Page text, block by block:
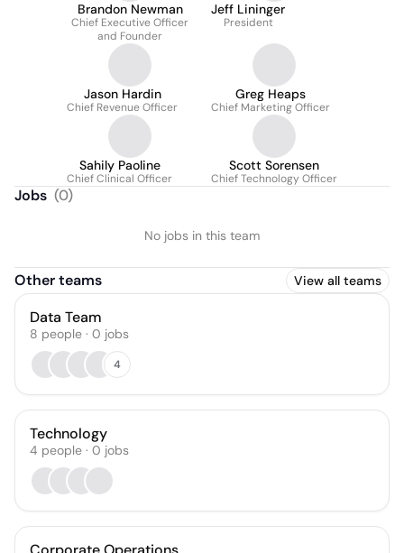
Brandon Newman
Chief Executive Officer
and Founder
Jeff Lininger
President
Jason Hardin
Chief Revenue Officer
Greg Heaps
Chief Marketing Officer
Sahily Paoline
Chief Clinical Officer
Scott Sorensen
Chief Technology Officer
Jobs (0)
No jobs in this team
Other teams View all teams
Data Team
8 people · 0 jobs
4
Technology
4 people · 0 jobs